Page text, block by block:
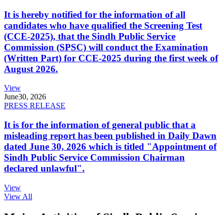
It is hereby notified for the information of all
candidates who have qualified the Screening Test
(CCE-2025), that the Sindh Public Service
Commission (SPSC) will conduct the Examination
(Written Part) for CCE-2025 during the first week of
August 2026.
View
June30, 2026
PRESS RELEASE
It is for the information of general public that a
misleading report has been published in Daily Dawn
dated June 30, 2026 which is titled "Appointment of
Sindh Public Service Commission Chairman
declared unlawful".
View
View All